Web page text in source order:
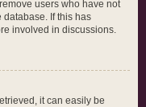
users who have not
database. If this has
involved in discussions.
it can easily be